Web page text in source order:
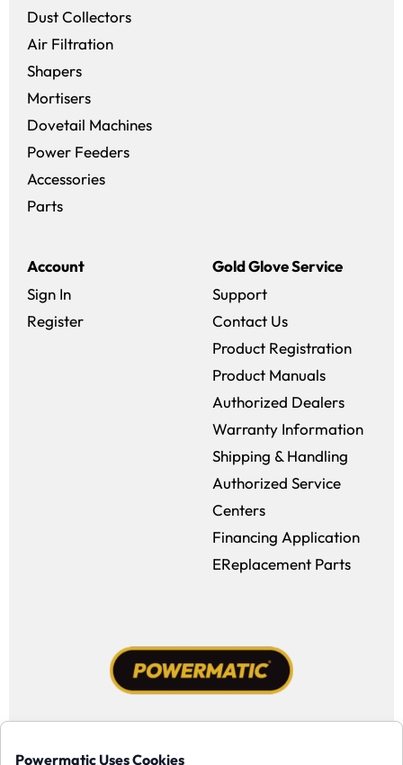
Powermatic Uses Cookies
Dust Collectors
Air Filtration
Shapers
Mortisers
Dovetail Machines
Power Feeders
Accessories
Parts
Account
Sign In
Register
Gold Glove Service
Support
Contact Us
Product Registration
Product Manuals
Authorized Dealers
Warranty Information
Shipping & Handling
Authorized Service
Centers
Financing Application
EReplacement Parts
Facebook (opens in a new window)
Instagram (opens in a new